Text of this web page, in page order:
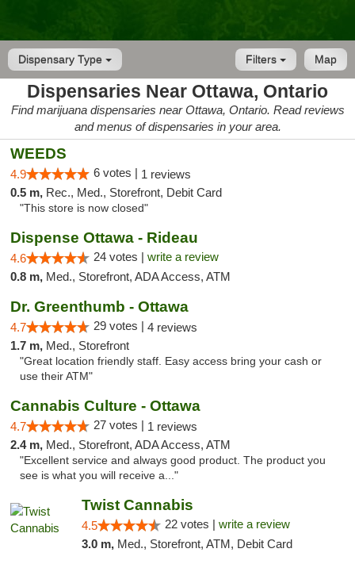
Dispensary Type Map
Filters
Dispensaries Near Ottawa, Ontario
Find marijuana dispensaries near Ottawa, Ontario. Read reviews
and menus of dispensaries in your area.
WEEDS
4.9 6 votes | 1 reviews
0.5 m, Rec., Med., Storefront, Debit Card
"This store is now closed"
Dispense Ottawa - Rideau
4.6 24 votes | write a review
0.8 m, Med., Storefront, ADA Access, ATM
Dr. Greenthumb - Ottawa
4.7 29 votes | 4 reviews
1.7 m, Med., Storefront
"Great location friendly staff. Easy access bring your cash or
use their ATM"
Cannabis Culture - Ottawa
4.7 27 votes | 1 reviews
2.4 m, Med., Storefront, ADA Access, ATM
"Excellent service and always good product. The product you
see is what you will receive a..."
Twist Cannabis
4.5 22 votes | write a review
3.0 m, Med., Storefront, ATM, Debit Card